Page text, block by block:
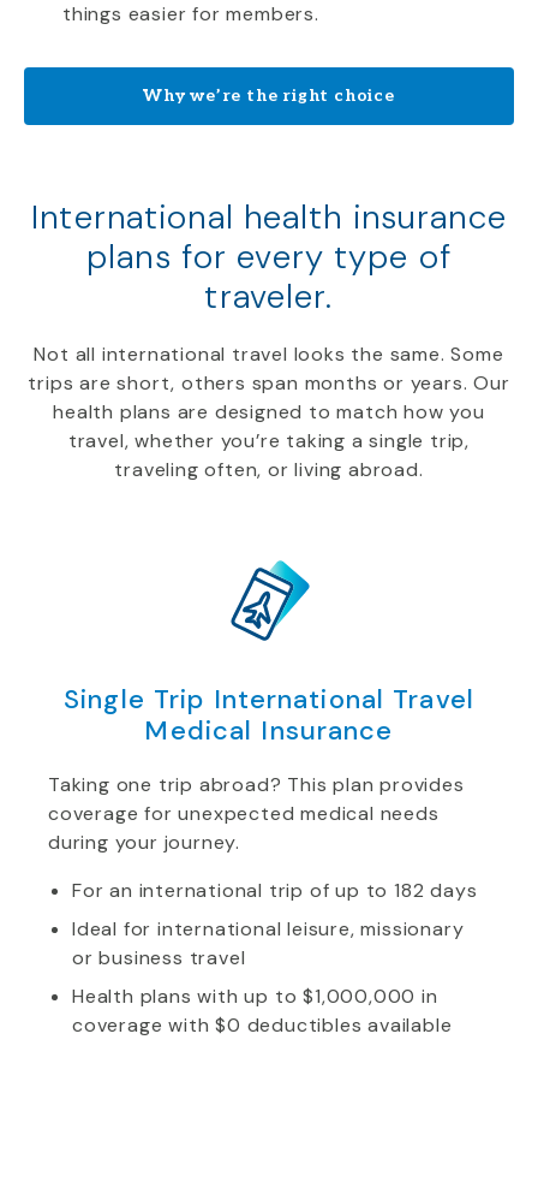
things easier for members.
Why we’re the right choice
International health insurance
plans for every type of
traveler.
Not all international travel looks the same. Some
trips are short, others span months or years. Our
health plans are designed to match how you
travel, whether you’re taking a single trip,
traveling often, or living abroad.
Single Trip International Travel
Medical Insurance
Taking one trip abroad? This plan provides
coverage for unexpected medical needs
during your journey.
For an international trip of up to 182 days
Ideal for international leisure, missionary
or business travel
Health plans with up to $1,000,000 in
coverage with $0 deductibles available